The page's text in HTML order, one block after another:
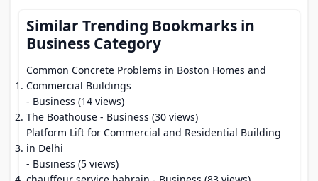
Similar Trending Bookmarks in
Business Category
Common Concrete Problems in Boston Homes and
Commercial Buildings
- Business (14 views)
The Boathouse - Business (30 views)
Platform Lift for Commercial and Residential Building
in Delhi
- Business (5 views)